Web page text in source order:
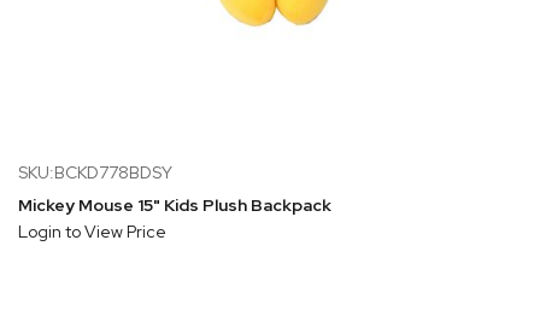
SKU:BCKD778BDSY
Mickey Mouse 15" Kids Plush Backpack
Login to View Price